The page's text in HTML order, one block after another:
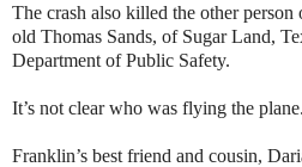
The crash also killed the other
old Thomas Sands, of Sugar Land,
Department of Public Safety.
It’s not clear who was flying the plane.
Franklin’s best friend and cousin,